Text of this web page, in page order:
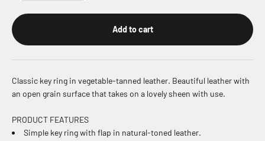
Add to cart
Classic key ring in vegetable-tanned leather. Beautiful leather with
an open grain surface that takes on a lovely sheen with use.
PRODUCT FEATURES
Simple key ring with flap in natural-toned leather.